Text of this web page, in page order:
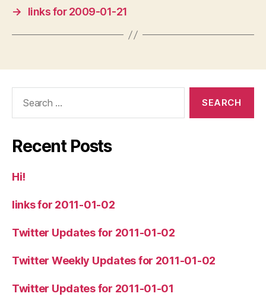
→
links for 2009-01-21
Recent Posts
Hi!
links for 2011-01-02
Twitter Updates for 2011-01-02
Twitter Weekly Updates for 2011-01-02
Twitter Updates for 2011-01-01